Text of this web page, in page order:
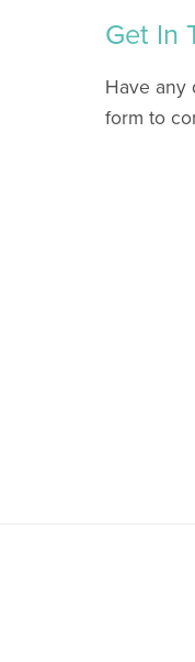
Get In
Have any
form to